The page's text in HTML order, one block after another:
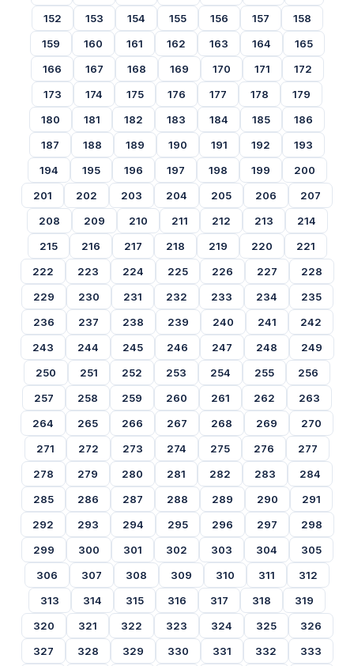
152
153 154 155 156 157
158
159
160 161 162 163 164
165
166
167 168 169 170 171
172
173
174 175 176 177 178
179
180
181 182 183 184 185
186
187
188 189 190 191 192
193
194
195 196 197 198 199
200
201
202 203 204 205 206
207
208
209 210 211 212 213
214
215
216 217 218 219 220
221
222
223 224 225 226 227
228
229
230 231 232 233 234
235
236
237 238 239 240 241
242
243
244 245 246 247 248
249
250
251 252 253 254 255
256
257
258 259 260 261 262
263
264
265 266 267 268 269
270
271
272 273 274 275 276
277
278
279 280 281 282 283
284
285
286 287 288 289 290
291
292
293 294 295 296 297
298
299
300 301 302 303 304
305
306
307 308 309 310 311
312
313
314 315 316 317 318
319
320
321 322 323 324 325
326
327
328 329 330 331 332 333